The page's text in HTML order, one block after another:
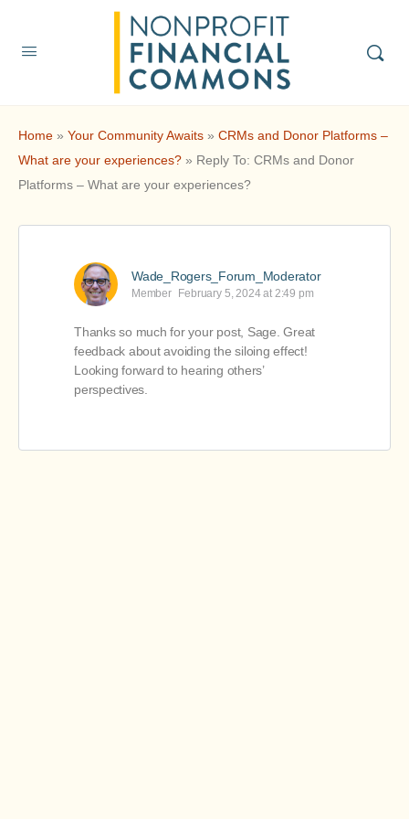
Home » Your Community Awaits » CRMs and Donor Platforms –
What are your experiences? » Reply To: CRMs and Donor
Platforms – What are your experiences?
Wade_Rogers_Forum_Moderator
Member February 5, 2024 at 2:49 pm
Thanks so much for your post, Sage. Great
feedback about avoiding the siloing effect!
Looking forward to hearing others’
perspectives.